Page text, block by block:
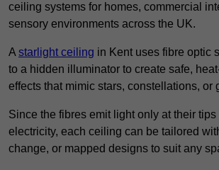
ceiling systems for homes, commercial
sensory environments across the UK.
A starlight ceiling in Kent uses fibre optic
to a hidden illuminator to create safe,
effects that mimic stars, constellations, or
Since the fibres emit light only at their tips
electricity, each ceiling can be tailored
change, or mapped designs to suit any